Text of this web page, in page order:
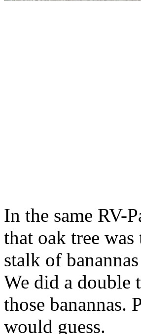
In the same RV-
that oak tree
stalk of
We did a double
those banannas.
would guess.